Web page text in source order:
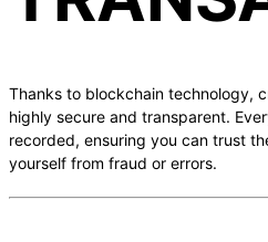
Thanks to blockchain technology,
highly secure and transparent.
recorded, ensuring you can trust
yourself from fraud or errors.